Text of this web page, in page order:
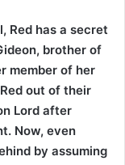
Red has a secret
brother of
member of her
out of their
Lord after
Now, even
by assuming